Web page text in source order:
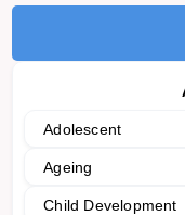
Adolescent
Ageing
Child Development